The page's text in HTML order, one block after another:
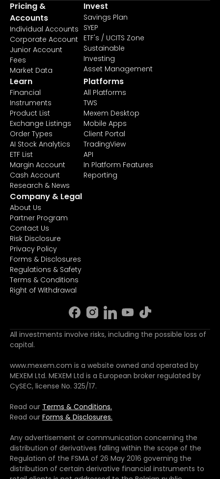
Pricing &
Accounts
Individual Accounts
Corporate Account
Junior Account
Fees
Market Data
Invest
Savings Plan
SYEP
ETF's / UCITS Zone
Sustainable
Investing
Asset Management
Learn
Financial
Instruments
Product List
Exchange Listings
Order Types
AI Stock Analytics
ETF List
Margin Account
Cash Account
Research & News
Platforms
All Platforms
TWS
Mexem Desktop
Mobile Apps
Client Portal
TradingView
API
In Platform Features
Reporting
Company & Legal
About Us
Partner Program
Contact Us
Risk Disclosure
Privacy Policy
Forms & Disclosures
Regulations & Safety
Terms & Conditions
Right of Withdrawal
All investments involve risks, including the possible loss of
capital.
www.mexem.com is a website owned and operated by
MEXEM Ltd. MEXEM Ltd is a European broker regulated by
CySEC, license No. 325/17.
Read our Terms & Conditions.
Read our Forms & Disclosures.
Any advertisement or communication concerning the
distribution of derivatives falling within the scope of the
Regulation of the FSMA of 26 May 2016 governing the
distribution of certain derivative financial instruments to